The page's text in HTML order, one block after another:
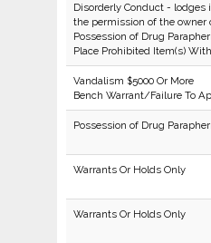
Disorderly Conduct -
the permission of the owner
Possession of Drug
Place Prohibited Item(s)
Vandalism $5000 Or More
Bench Warrant/Failure To
Possession of Drug
Warrants Or Holds Only
Warrants Or Holds Only